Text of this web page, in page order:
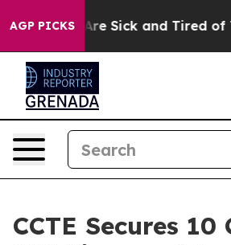
AGP PICKS
Are Sick and Tired of This
CCTE Secures 10